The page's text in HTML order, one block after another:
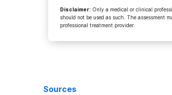
Disclaimer: Only a medical or clinical
should not be used as such. The assessment
professional treatment provider.
Sources